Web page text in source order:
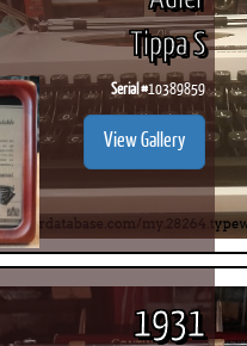
Tippa S
Serial #10389859
View Gallery
1931